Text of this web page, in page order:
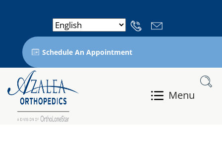
Schedule An Appointment
Menu